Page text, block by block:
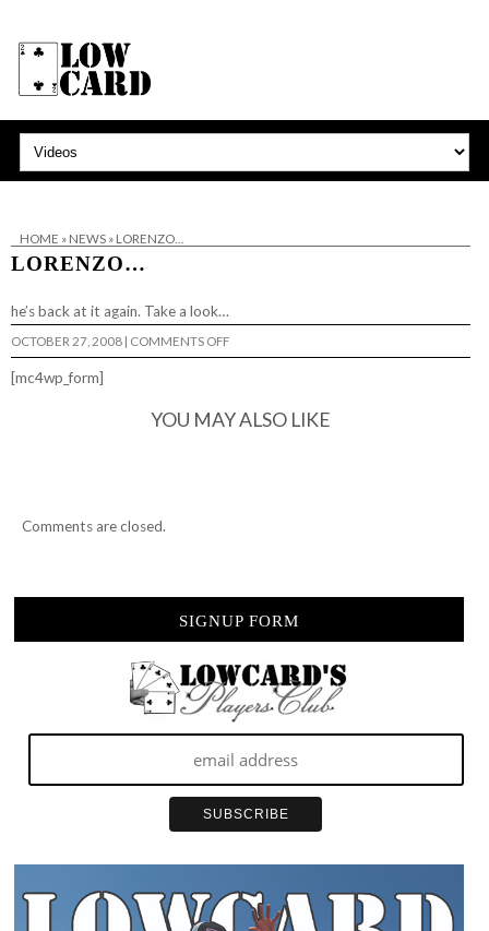
HOME » NEWS» LORENZO…
LORENZO…
he’s back at it again. Take a look…
OCTOBER 27, 2008 | COMMENTS OFFON
LORENZO…
[mc4wp_form]
YOU MAY ALSO LIKE
Comments are closed.
SIGNUP FORM